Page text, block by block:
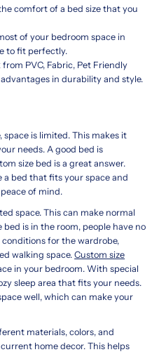
comfort of a bed size that you
of your bedroom space in
to fit perfectly.
from PVC, Fabric, Pet Friendly
in durability and style.
is limited. This makes it
needs. A good bed is
size bed is a great answer.
bed that fits your space and
of mind.
space. This can make normal
is in the room, people have no
for the wardrobe,
walking space.Custom size
in your bedroom. With special
sleep area that fits your needs.
well, which can make your
materials, colors, and
home decor. This helps